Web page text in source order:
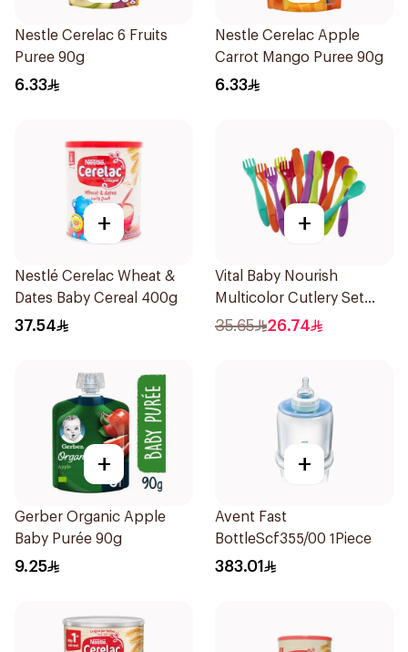
Nestle Cerelac 6 Fruits
Puree 90g
6.33
Nestle Cerelac Apple
Carrot Mango Puree 90g
6.33
+
Nestlé Cerelac Wheat &
Dates Baby Cereal 400g
37.54
+
Vital Baby Nourish
Multicolor Cutlery Set
15Pieces
35.65 26.74
+
Gerber Organic Apple
Baby Purée 90g
9.25
+
Avent Fast
BottleScf355/00 1Piece
383.01